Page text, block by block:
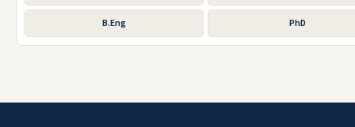
B.Eng PhD